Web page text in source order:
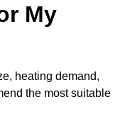
My
heating demand,
the most suitable